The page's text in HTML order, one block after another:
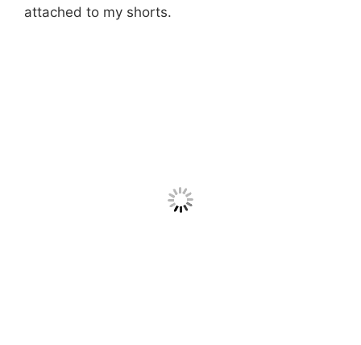
attached to my shorts.